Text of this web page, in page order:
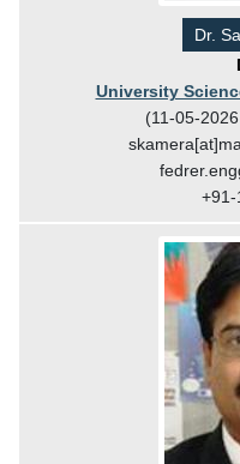
Dr.
University
(11-05-
+91-